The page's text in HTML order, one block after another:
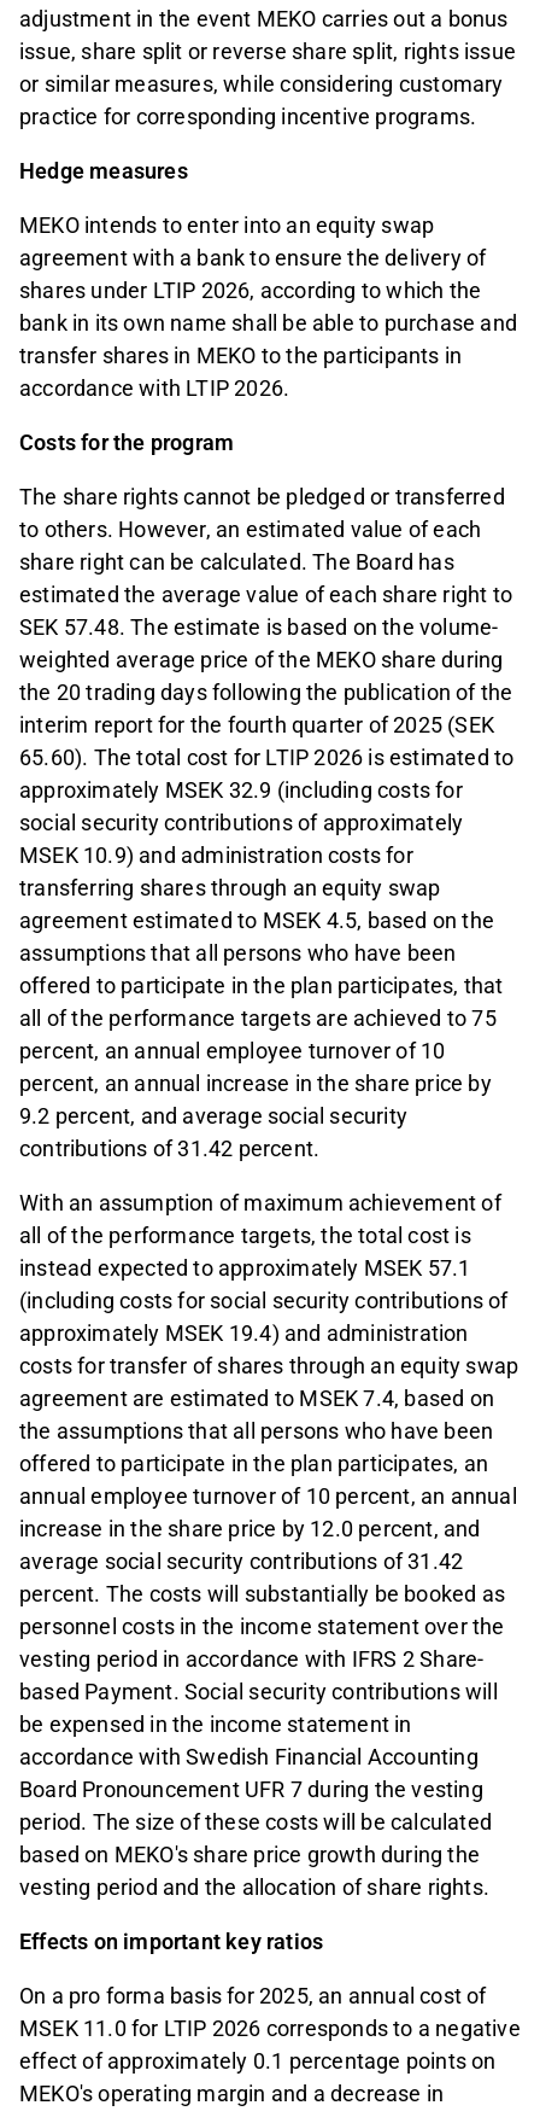
adjustment in the event MEKO carries out a bonus
issue, share split or reverse share split, rights issue
or similar measures, while considering customary
practice for corresponding incentive programs.
Hedge measures
MEKO intends to enter into an equity swap
agreement with a bank to ensure the delivery of
shares under LTIP 2026, according to which the
bank in its own name shall be able to purchase and
transfer shares in MEKO to the participants in
accordance with LTIP 2026.
Costs for the program
The share rights cannot be pledged or transferred
to others. However, an estimated value of each
share right can be calculated. The Board has
estimated the average value of each share right to
SEK 57.48. The estimate is based on the volume-
weighted average price of the MEKO share during
the 20 trading days following the publication of the
interim report for the fourth quarter of 2025 (SEK
65.60). The total cost for LTIP 2026 is estimated to
approximately MSEK 32.9 (including costs for
social security contributions of approximately
MSEK 10.9) and administration costs for
transferring shares through an equity swap
agreement estimated to MSEK 4.5, based on the
assumptions that all persons who have been
offered to participate in the plan participates, that
all of the performance targets are achieved to 75
percent, an annual employee turnover of 10
percent, an annual increase in the share price by
9.2 percent, and average social security
contributions of 31.42 percent.
With an assumption of maximum achievement of
all of the performance targets, the total cost is
instead expected to approximately MSEK 57.1
(including costs for social security contributions of
approximately MSEK 19.4) and administration
costs for transfer of shares through an equity swap
agreement are estimated to MSEK 7.4, based on
the assumptions that all persons who have been
offered to participate in the plan participates, an
annual employee turnover of 10 percent, an annual
increase in the share price by 12.0 percent, and
average social security contributions of 31.42
percent. The costs will substantially be booked as
personnel costs in the income statement over the
vesting period in accordance with IFRS 2 Share-
based Payment. Social security contributions will
be expensed in the income statement in
accordance with Swedish Financial Accounting
Board Pronouncement UFR 7 during the vesting
period. The size of these costs will be calculated
based on MEKO's share price growth during the
vesting period and the allocation of share rights.
Effects on important key ratios
On a pro forma basis for 2025, an annual cost of
MSEK 11.0 for LTIP 2026 corresponds to a negative
effect of approximately 0.1 percentage points on
MEKO's operating margin and a decrease in